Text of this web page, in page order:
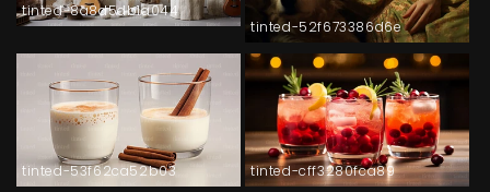
tinted-8a8d5db1a044
tinted-52f673386d6e
tinted-53f62ca52b03 tinted-cff3280fca89